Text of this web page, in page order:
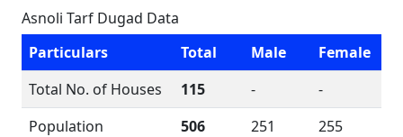
Asnoli Tarf Dugad Data
Particulars
Total Male
Female
Total No. of Houses
115 -
-
Population
506 251
255